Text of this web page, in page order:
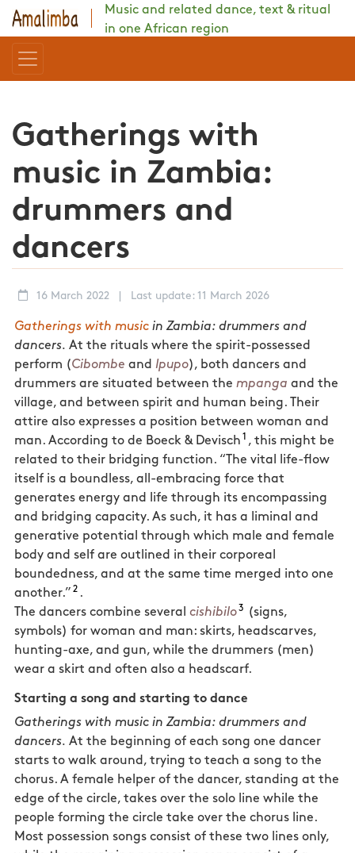
Music and related dance, text & ritual
in one African region
Gatherings with
music in Zambia:
drummers and
dancers
16 March 2022 Last update: 11 March 2026
Gatherings with musicin Zambia: drummers and
dancers. At the rituals where the spirit-possessed
perform (Cibombe and Ipupo), both dancers and
drummers are situated between the mpanga and the
village, and between spirit and human being. Their
attire also expresses a position between woman and
man. According to de Boeck & Devisch 1 , this might be
related to their bridging function. “The vital life-flow
itself is a boundless, all-embracing force that
generates energy and life through its encompassing
and bridging capacity. As such, it has a liminal and
generative potential through which male and female
body and self are outlined in their corporeal
boundedness, and at the same time merged into one
another.” 2 .
The dancers combine several cishibilo3
(signs,
symbols) for woman and man: skirts, headscarves,
hunting-axe, and gun, while the drummers (men)
wear a skirt and often also a headscarf.
Starting a song and starting to dance
Gatherings with music in Zambia: drummers and
dancers. At the beginning of each song one dancer
starts to walk around, trying to teach a song to the
chorus. A female helper of the dancer, standing at the
edge of the circle, takes over the solo line while the
people forming the circle take over the chorus line.
Most possession songs consist of these two lines only,